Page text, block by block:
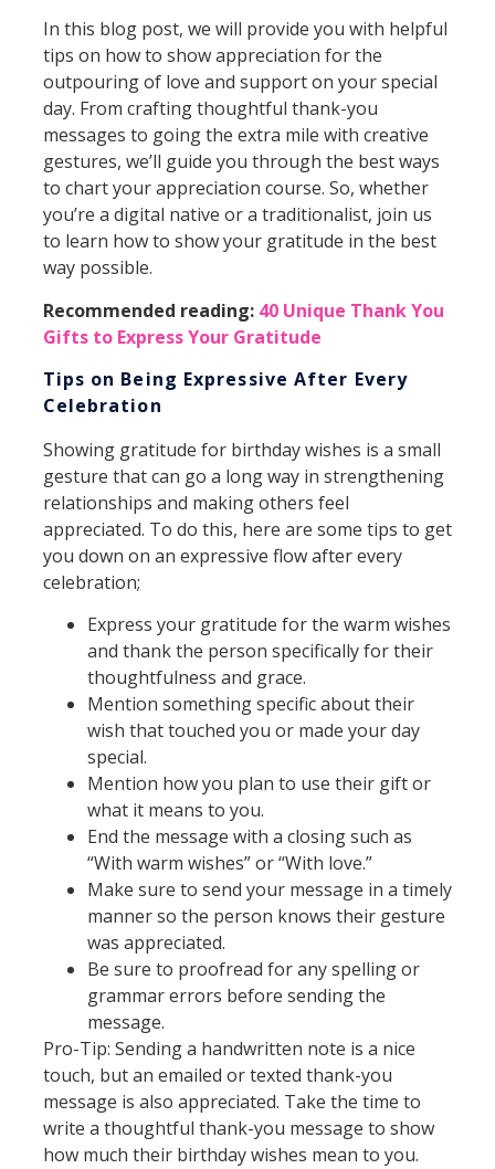
In this blog post, we will provide you with helpful
tips on how to show appreciation for the
outpouring of love and support on your special
day. From crafting thoughtful thank-you
messages to going the extra mile with creative
gestures, we’ll guide you through the best ways
to chart your appreciation course. So, whether
you’re a digital native or a traditionalist, join us
to learn how to show your gratitude in the best
way possible.
Recommended reading: 40 Unique Thank You
Gifts to Express Your Gratitude
Tips on Being Expressive After Every
Celebration
Showing gratitude for birthday wishes is a small
gesture that can go a long way in strengthening
relationships and making others feel
appreciated. To do this, here are some tips to get
you down on an expressive flow after every
celebration;
Express your gratitude for the warm wishes
and thank the person specifically for their
thoughtfulness and grace.
Mention something specific about their
wish that touched you or made your day
special.
Mention how you plan to use their gift or
what it means to you.
End the message with a closing such as
“With warm wishes” or “With love.”
Make sure to send your message in a timely
manner so the person knows their gesture
was appreciated.
Be sure to proofread for any spelling or
grammar errors before sending the
message.
Pro-Tip: Sending a handwritten note is a nice
touch, but an emailed or texted thank-you
message is also appreciated. Take the time to
write a thoughtful thank-you message to show
how much their birthday wishes mean to you.